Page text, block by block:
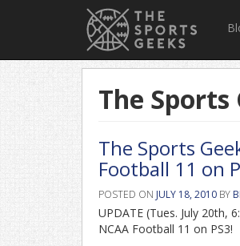
The Sports
The Sports
Football 11 on
POSTED ON JULY 18, 2010 BY
UPDATE (Tues. July 20th,
NCAA Football 11 on